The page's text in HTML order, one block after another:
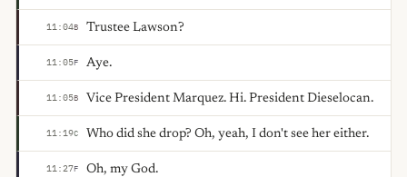
11:04B Trustee Lawson?
11:05F Aye.
11:05B Vice President Marquez. Hi. President Dieselocan.
11:19C Who did she drop? Oh, yeah, I don't see her either.
11:27F Oh, my God.